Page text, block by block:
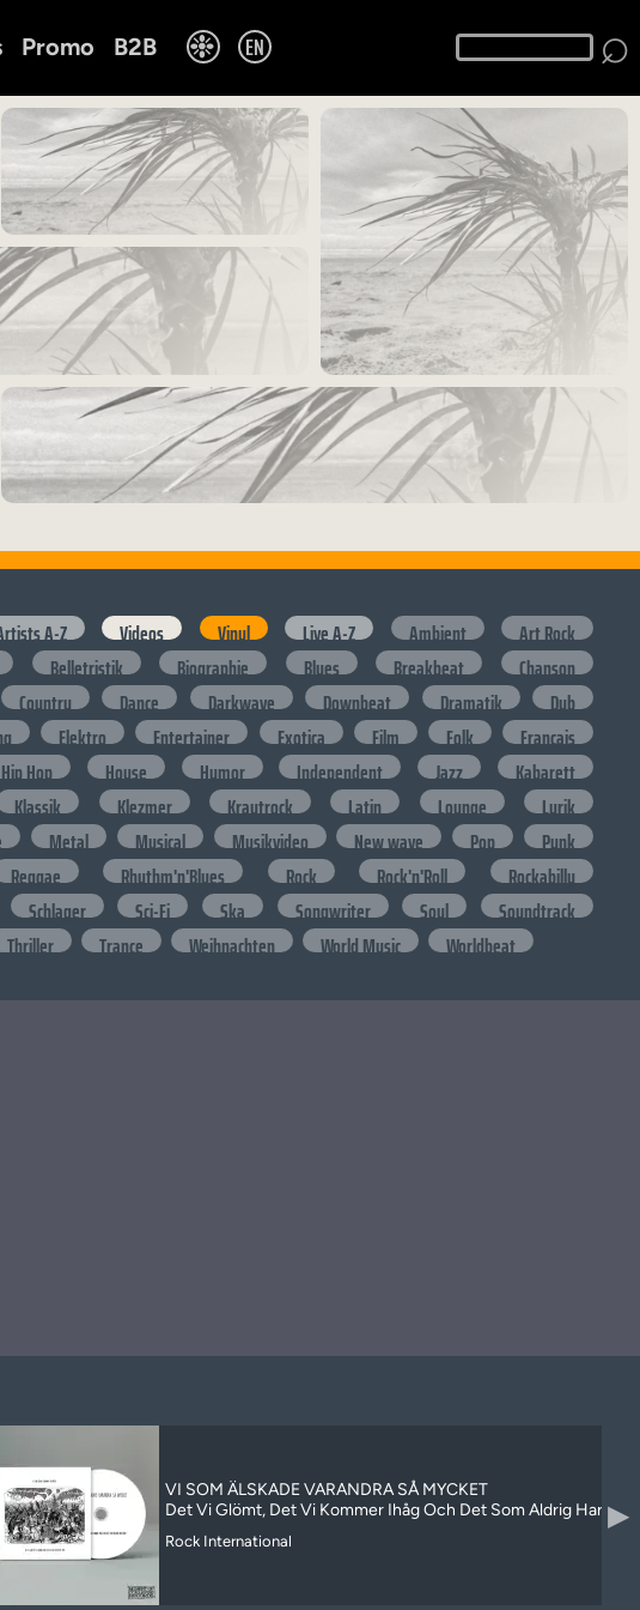
Promo B2B ❉ EN ⌕
A-Z Videos Vinyl Live A-Z Ambient
Art Rock
Belletristik Biographie Blues Breakbeat
Chanson
Country Dance Darkwave Downbeat Dramatik
Dub
Elektro Entertainer Exotica Film Folk
Francais
Hip Hop House Humor Independent Jazz
Kabarett
Klassik Klezmer Krautrock Latin Lounge
Lyrik
Metal Musical Musikvideo New wave Pop
Punk
Reggae Rhythm'n'Blues Rock Rock'n'Roll
Rockabilly
Schlager Sci-Fi Ska Songwriter Soul
Soundtrack
Thriller Trance Weihnachten World Music Worldbeat
VI SOM ÄLSKADE VARANDRA SÅ MYCKET
Det Vi Glömt, Det Vi Kommer Ihåg Och Det Som Aldrig Har
Rock International
▶